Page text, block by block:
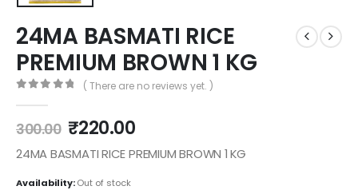
24MA BASMATI RICE
PREMIUM BROWN 1 KG
( There are no reviews yet. )
300.00 ₹220.00
24MA BASMATI RICE PREMIUM BROWN 1 KG
Availability:Out of stock